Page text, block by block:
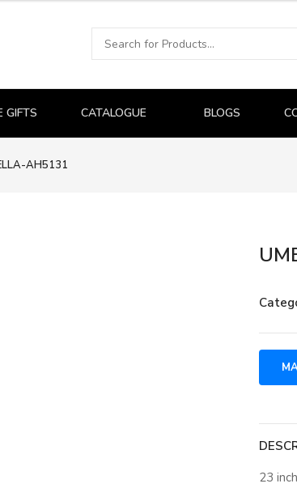
GIFTS CATALOGUE BLOGS
AH5131
23